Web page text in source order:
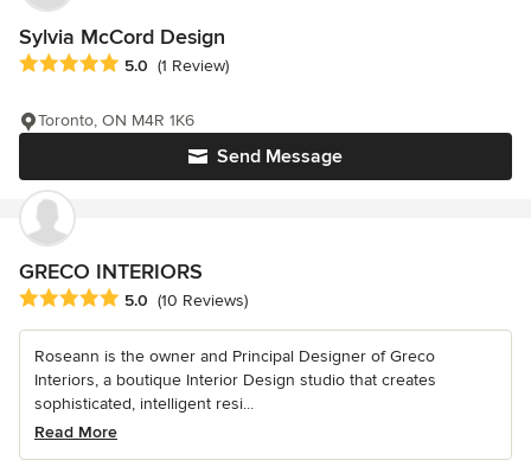
Sylvia McCord Design
Average rating: 5 out of 5 stars
5.0 (1 Review)
Send Message
Toronto, ON M4R 1K6
GRECO INTERIORS
Average rating: 5 out of 5 stars
5.0 (10 Reviews)
Roseann is the owner and Principal Designer of Greco
Interiors, a boutique Interior Design studio that creates
sophisticated, intelligent resi...
Read More